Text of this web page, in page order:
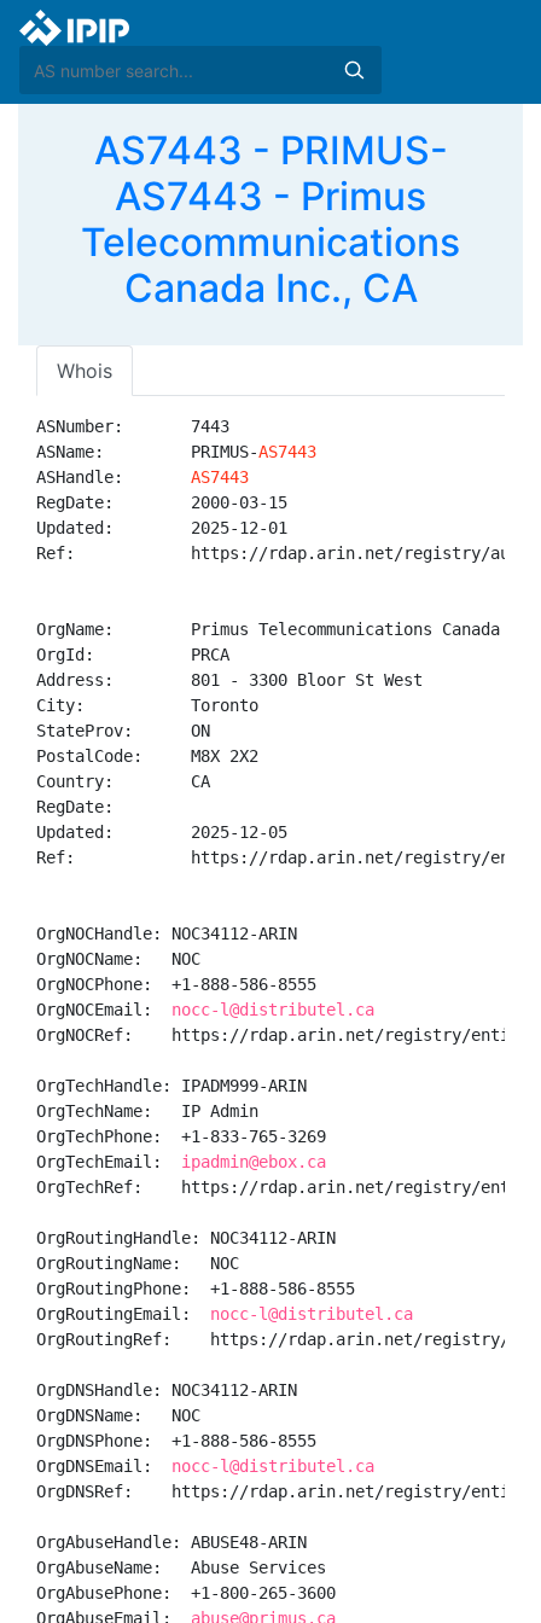
AS7443 - PRIMUS-
AS7443 - Primus
Telecommunications
Canada Inc., CA
Whois
ASNumber:       7443
ASName:         PRIMUS-AS7443
ASHandle: AS7443
RegDate:        2000-03-15
Updated:        2025-12-01
Ref:            https://rdap.arin.net/registry/
OrgName:        Primus Telecommunications Canada
OrgId:          PRCA
Address:        801 - 3300 Bloor St West
City:           Toronto
StateProv:      ON
PostalCode:     M8X 2X2
Country:        CA
RegDate:
Updated:        2025-12-05
Ref:            https://rdap.arin.net/registry/entity/
OrgNOCHandle: NOC34112-ARIN
OrgNOCName:   NOC
OrgNOCPhone:  +1-888-586-8555
OrgNOCEmail: nocc-l@distributel.ca
OrgNOCRef:    https://rdap.arin.net/registry/entity/
OrgTechHandle: IPADM999-ARIN
OrgTechName:   IP Admin
OrgTechPhone:  +1-833-765-3269
OrgTechEmail: ipadmin@ebox.ca
OrgTechRef:    https://rdap.arin.net/registry/entity/
OrgRoutingHandle: NOC34112-ARIN
OrgRoutingName:   NOC
OrgRoutingPhone:  +1-888-586-8555
OrgRoutingEmail: nocc-l@distributel.ca
OrgRoutingRef:    https://rdap.arin.net/registry/
OrgDNSHandle: NOC34112-ARIN
OrgDNSName:   NOC
OrgDNSPhone:  +1-888-586-8555
OrgDNSEmail: nocc-l@distributel.ca
OrgDNSRef:    https://rdap.arin.net/registry/entity/
OrgAbuseHandle: ABUSE48-ARIN
OrgAbuseName:   Abuse Services
OrgAbusePhone:  +1-800-265-3600
OrgAbuseEmail: abuse@primus.ca